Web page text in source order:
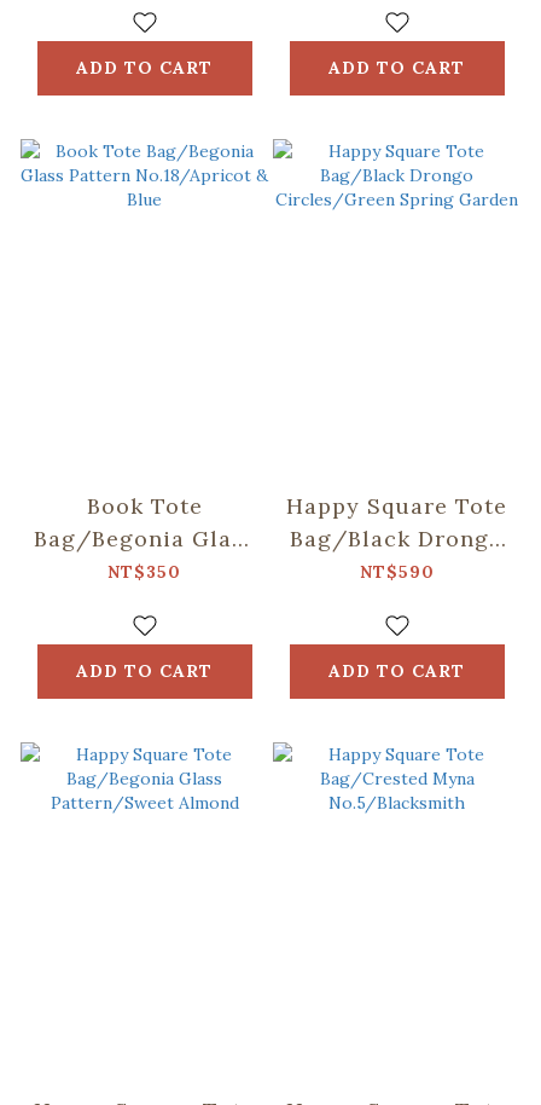
ADD TO CART ADD TO CART
Book Tote
Bag/Begonia Glass
Pattern
Blue
NT$350
ADD TO CART
Happy Square Tote
Bag/Black Drongo
Circles/Green
NT$590
ADD TO CART